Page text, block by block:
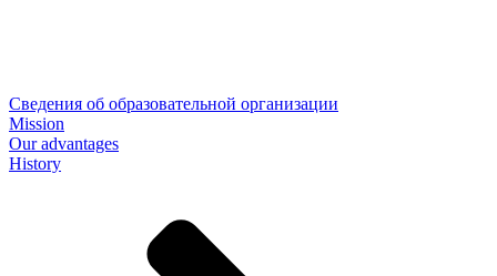
Сведения об образовательной организации
Mission
Our advantages
History